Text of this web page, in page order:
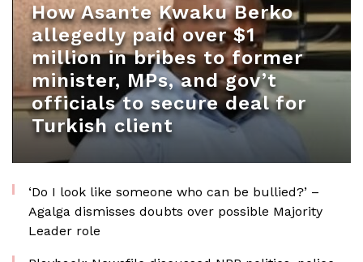
How Asante Kwaku Berko
allegedly paid over $1
million in bribes to former
minister, MPs, and gov’t
officials to secure deal for
Turkish client
‘Do I look like someone who can be bullied?’ –
Agalga dismisses doubts over possible Majority
Leader role